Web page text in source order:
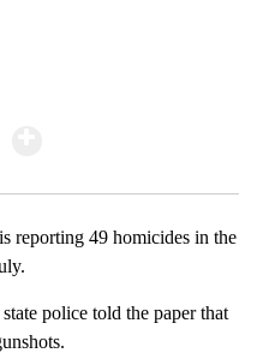
reporting 49 homicides in the
police told the paper that